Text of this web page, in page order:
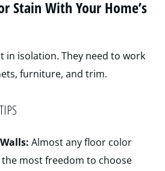
Stain With Your Home’s
in isolation. They need to work
furniture, and trim.
Almost any floor color
the most freedom to choose